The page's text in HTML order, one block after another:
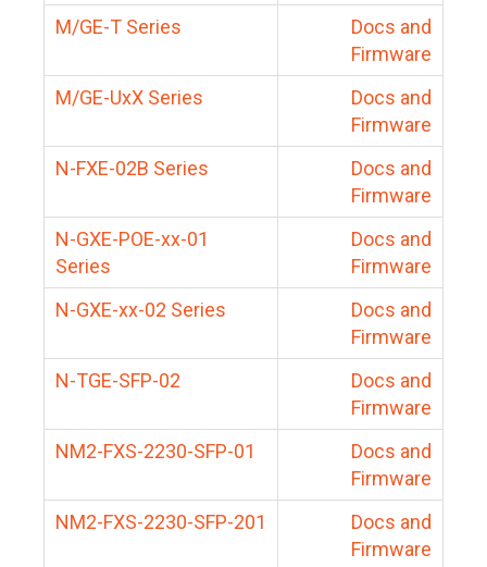
M/GE-T Series
Docs and
Firmware
M/GE-UxX Series
Docs and
Firmware
N-FXE-02B Series
Docs and
Firmware
N-GXE-POE-xx-01
Series
Docs and
Firmware
N-GXE-xx-02 Series
Docs and
Firmware
N-TGE-SFP-02
Docs and
Firmware
NM2-FXS-2230-SFP-01
Docs and
Firmware
NM2-FXS-2230-SFP-201
Docs and
Firmware